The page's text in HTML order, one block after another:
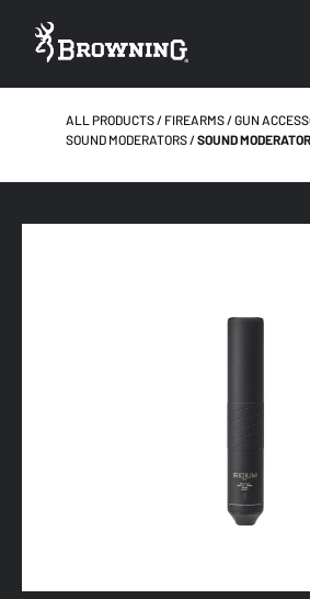
ALL PRODUCTS FIREARMS
GUN
SOUND MODERATORS
SOUND